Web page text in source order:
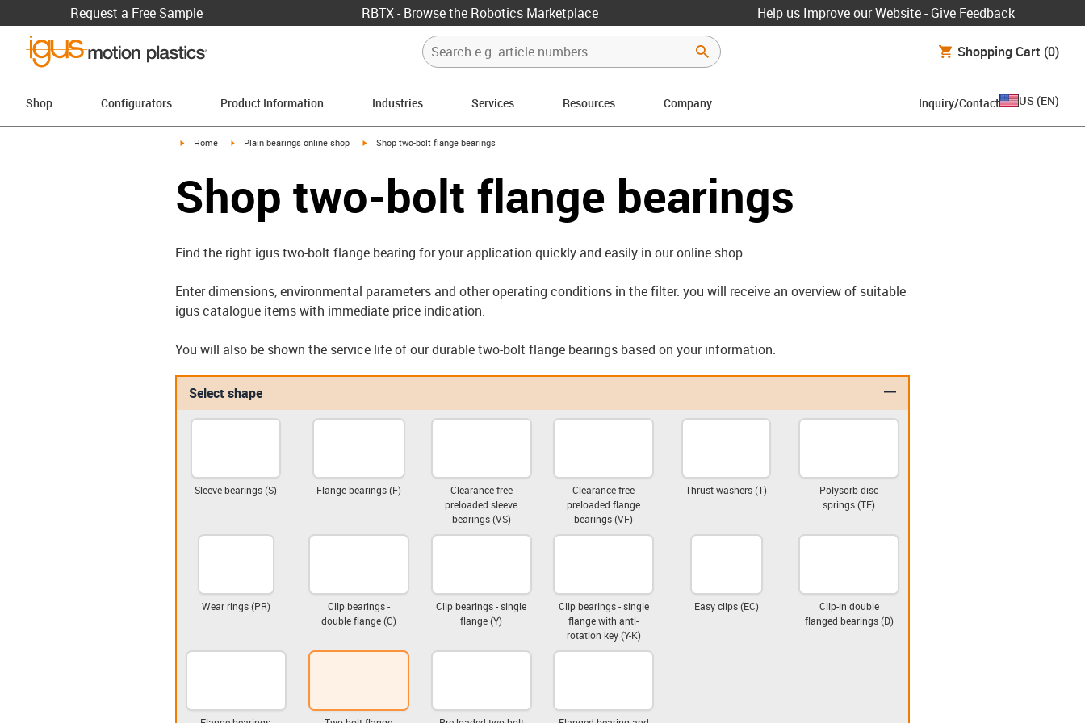
Request a Free Sample RBTX - Browse the Robotics Marketplace Help us Improve our Website - Give Feedback
Shopping Cart (0)
Shop Configurators Product Information Industries Services Resources Company Inquiry/Contact US (EN)
igus-icon-arrow-right
Home igus-icon-arrow-right
Plain bearings online shop igus-icon-arrow-right
Shop two-bolt flange bearings
Shop two-bolt flange bearings
Find the right igus two-bolt flange bearing for your application quickly and easily in our online shop.
Enter dimensions, environmental parameters and other operating conditions in the filter: you will receive an overview of suitable
igus catalogue items with immediate price indication.
You will also be shown the service life of our durable two-bolt flange bearings based on your information.
Select shape igus-icon-minus
Sleeve bearings (S) Flange bearings (F)
Clearance-free
preloaded sleeve
bearings (VS)
Clearance-free
preloaded flange
bearings (VF)
Thrust washers (T)
Polysorb disc
springs (TE)
Wear rings (PR)
Clip bearings -
double flange (C)
Clip bearings - single
flange (Y)
Clip bearings - single
flange with anti-
rotation key (Y-K)
Easy clips (EC)
Clip-in double
flanged bearings (D)